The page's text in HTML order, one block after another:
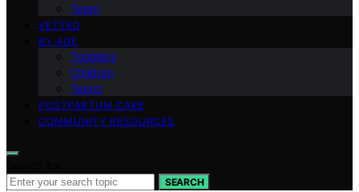
Team
VETTED
BY AGE
Toddlers
Children
Teens
POSTPARTUM CARE
COMMUNITY RESOURCES
SEARCH